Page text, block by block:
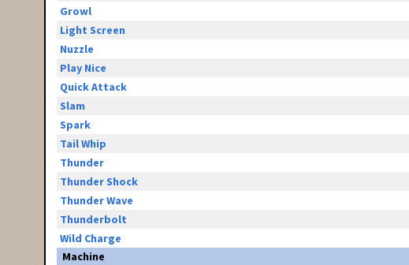
Growl
Light Screen
Nuzzle
Play Nice
Quick Attack
Slam
Spark
Tail Whip
Thunder
Thunder Shock
Thunder Wave
Thunderbolt
Wild Charge
Machine